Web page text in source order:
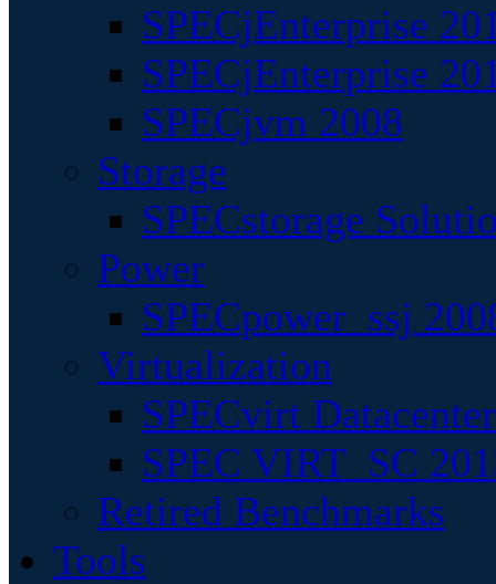
SPECjEnterprise
SPECjEnterprise
SPECjvm 2008
Storage
SPECstorage
Power
SPECpower_ssj
Virtualization
SPECvirt
SPEC VIRT_SC
Retired Benchmarks
Tools